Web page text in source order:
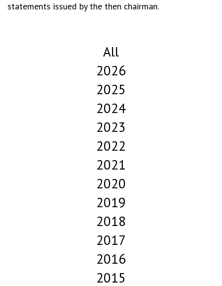
statements issued by the then chairman.
All
2026
2025
2024
2023
2022
2021
2020
2019
2018
2017
2016
2015